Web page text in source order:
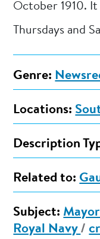
October 1910. It
Thursdays and
Genre:
Locations:
Description
Related to:
Subject:
Royal Navy /